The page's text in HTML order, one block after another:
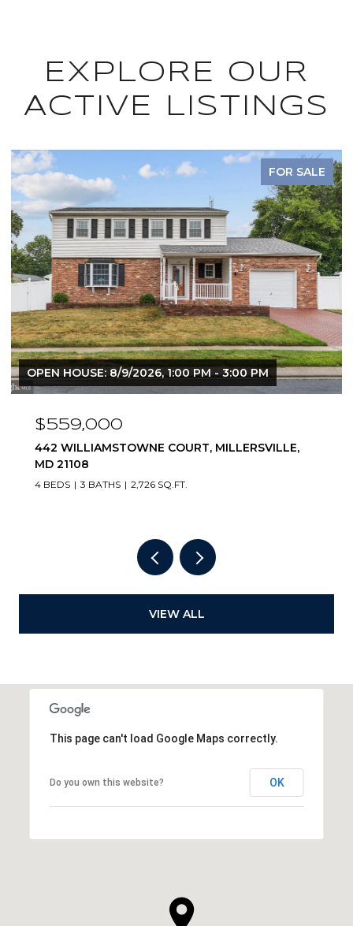
EXPLORE OUR
ACTIVE LISTINGS
FOR SALE
OPEN HOUSE: 8/9/2026, 1:00 PM - 3:00 PM
$825,000
283 OAK COURT, SEVERNA PARK, MD 21146
4 BEDS 3 BATHS
VIEW ALL
This page can't load Google Maps correctly.
Do you own this website? OK